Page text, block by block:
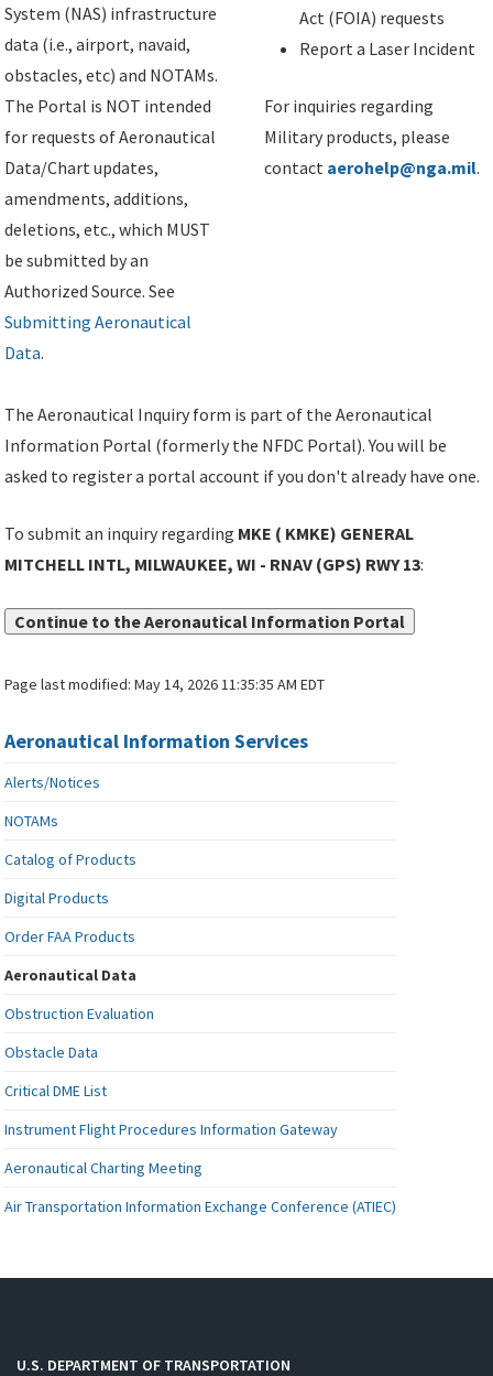
System (NAS) infrastructure
data (i.e., airport, navaid,
obstacles, etc) and NOTAMs.
The Portal is NOT intended
for requests of Aeronautical
Data/Chart updates,
amendments, additions,
deletions, etc., which MUST
be submitted by an
Authorized Source. See
Submitting Aeronautical
Data.
Act (FOIA) requests
Report a Laser Incident
For inquiries regarding
Military products, please
contact aerohelp@nga.mil.
The Aeronautical Inquiry form is part of the Aeronautical
Information Portal (formerly the NFDC Portal). You will be
asked to register a portal account if you don't already have one.
To submit an inquiry regarding MKE ( KMKE) GENERAL
MITCHELL INTL, MILWAUKEE, WI - RNAV (GPS) RWY 13:
Continue to the Aeronautical Information Portal
Page last modified:May 14, 2026 11:35:35 AM EDT
Aeronautical Information Services
Alerts/Notices
NOTAMs
Catalog of Products
Digital Products
Order FAA Products
Aeronautical Data
Obstruction Evaluation
Obstacle Data
Critical DME List
Instrument Flight Procedures Information Gateway
Aeronautical Charting Meeting
Air Transportation Information Exchange Conference (ATIEC)
U.S. DEPARTMENT OF TRANSPORTATION